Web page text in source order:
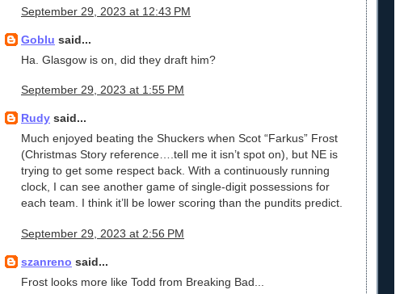
September 29, 2023 at 12:43 PM
Goblu said...
Ha. Glasgow is on, did they draft him?
September 29, 2023 at 1:55 PM
Rudy said...
Much enjoyed beating the Shuckers when Scot “Farkus” Frost
(Christmas Story reference….tell me it isn’t spot on), but NE is
trying to get some respect back. With a continuously running
clock, I can see another game of single-digit possessions for
each team. I think it’ll be lower scoring than the pundits predict.
September 29, 2023 at 2:56 PM
szanreno said...
Frost looks more like Todd from Breaking Bad...